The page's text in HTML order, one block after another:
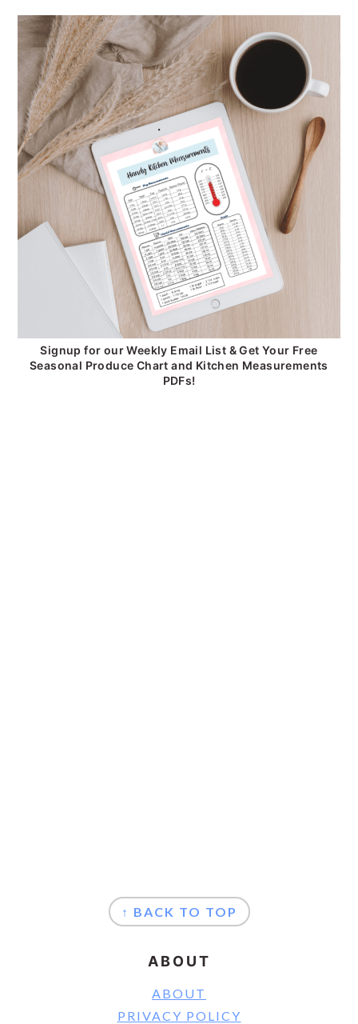
Signup for our Weekly Email List & Get Your Free
Seasonal Produce Chart and Kitchen Measurements
PDFs!
↑ BACK TO TOP
ABOUT
ABOUT
PRIVACY POLICY